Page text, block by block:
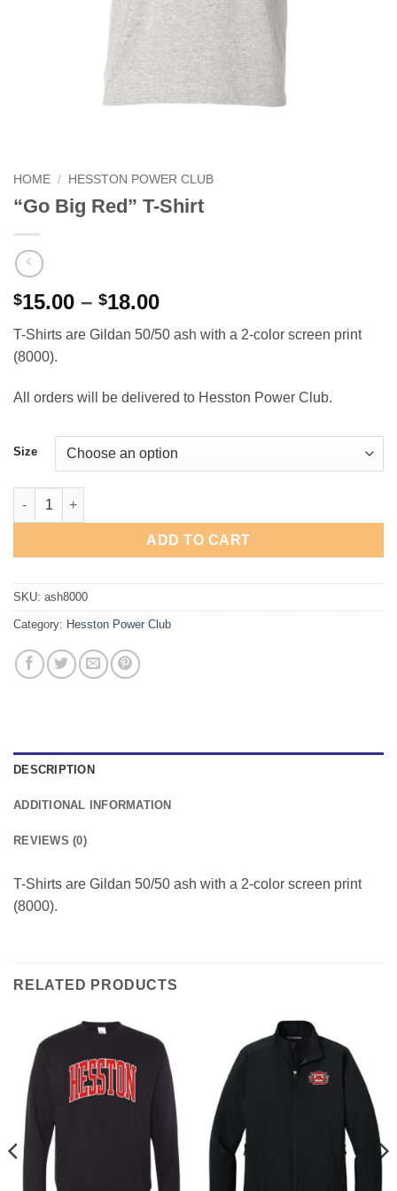
HOME / HESSTON POWER CLUB
“Go Big Red” T-Shirt
$15.00 – $18.00Price
$15.00
$18.00
T-Shirts are Gildan 50/50 ash with a 2-color screen print
(8000).
All orders will be delivered to Hesston Power Club.
Size
"Go Big Red" T-Shirt quantity
ADD TO CART
SKU: ash8000
Category: Hesston Power Club
DESCRIPTION
ADDITIONAL INFORMATION
REVIEWS (0)
T-Shirts are Gildan 50/50 ash with a 2-color screen print
(8000).
RELATED PRODUCTS